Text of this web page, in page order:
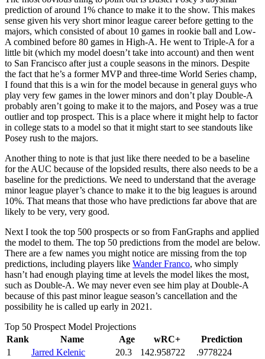
prediction of around 1% chance to make it to the show. This makes
sense given his very short minor league career before getting to the
majors, which consisted of about 10 games in rookie ball and Low-
A combined before 80 games in High-A. He went to Triple-A for a
little bit (which my model doesn’t take into account) and then went
to San Francisco after just a couple seasons in the minors. Despite
the fact that he’s a former MVP and three-time World Series champ,
I found that this is a win for the model because in general guys who
play very few games in the lower minors and don’t play Double-A
probably aren’t going to make it to the majors, and Posey was a true
outlier and top prospect. This is a place where it might help to factor
in college stats to a model so that it might start to see standouts like
Posey rush to the majors.
Another thing to note is that just like there needed to be a baseline
for the AUC because of the lopsided results, there also needs to be a
baseline for the predictions. We need to understand that the average
minor league player’s chance to make it to the big leagues is around
10%. That means that those who have predictions far above that are
likely to be very, very good.
Next I took the top 500 prospects or so from FanGraphs and applied
the model to them. The top 50 predictions from the model are below.
There are a few names you might notice are missing from the top
predictions, including players like Wander Franco, who simply
hasn’t had enough playing time at levels the model likes the most,
such as Double-A. We may never even see him play at Double-A
because of this past minor league season’s cancellation and the
possibility he is called up early in 2021.
Top 50 Prospect Model Projections
Rank
Name Age wRC+
Prediction
1
Jarred Kelenic 20.3 142.958722
.9778224